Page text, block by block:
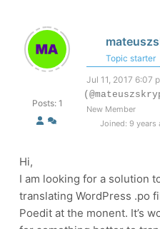
Posts: 1
Topic starter
Jul 11, 2017 6:07
New Member
Joined: 9 years
Hi,
I am looking for a solution
translating WordPress .po
Poedit at the monent. It’s